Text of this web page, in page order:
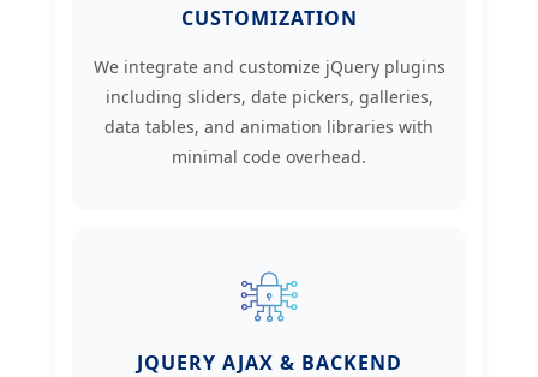
CUSTOMIZATION
We integrate and customize jQuery plugins
including sliders, date pickers, galleries,
data tables, and animation libraries with
minimal code overhead.
JQUERY AJAX & BACKEND